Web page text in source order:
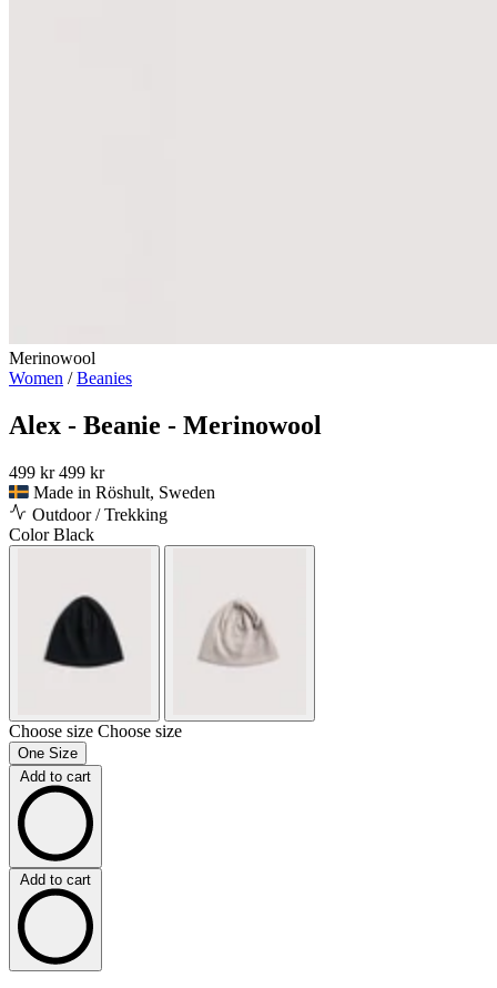
Merinowool
Women /Beanies
Alex - Beanie - Merinowool
499 kr 499 kr
Made in Röshult, Sweden
Outdoor / Trekking
ColorBlack
Choose size Choose size
One Size
Add to cart
Add to cart